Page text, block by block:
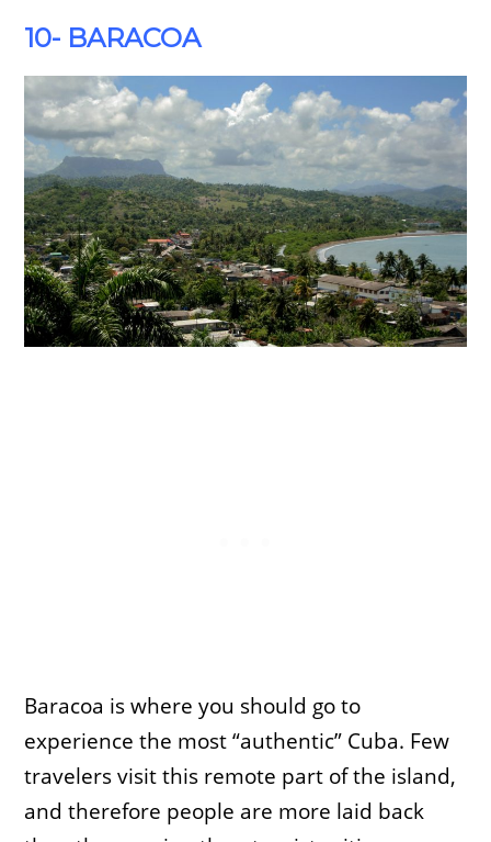
10- BARACOA
Baracoa is where you should go to
experience the most “authentic” Cuba. Few
travelers visit this remote part of the island,
and therefore people are more laid back